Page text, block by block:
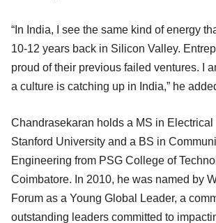
“In India, I see the same kind of energy
10-12 years back in Silicon Valley.
proud of their previous failed ventures. I
a culture is catching up in India,” he
Chandrasekaran holds a MS in
Stanford University and a BS in
Engineering from PSG College of
Coimbatore. In 2010, he was named by
Forum as a Young Global Leader, a
outstanding leaders committed to